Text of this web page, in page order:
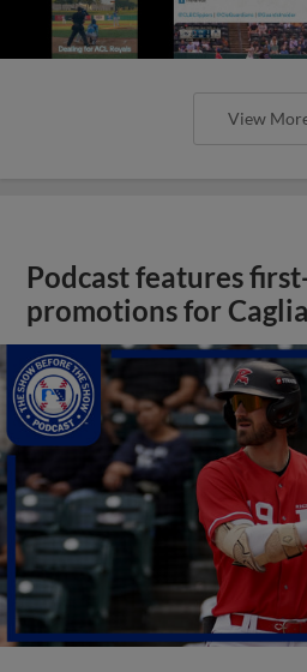
View
Podcast features
promotions for